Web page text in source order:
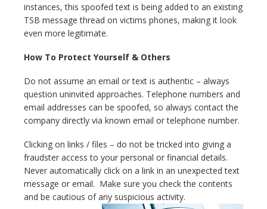
instances, this spoofed text is being added to an existing
TSB message thread on victims phones, making it look
even more legitimate.
How To Protect Yourself & Others
Do not assume an email or text is authentic – always
question uninvited approaches. Telephone numbers and
email addresses can be spoofed, so always contact the
company directly via known email or telephone number.
Clicking on links / files – do not be tricked into giving a
fraudster access to your personal or financial details.
Never automatically click on a link in an unexpected text
message or email. Make sure you check the contents
and be cautious of any suspicious activity.